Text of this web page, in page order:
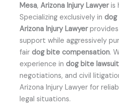
Mesa, Arizona Injury Lawyeris
Specializing exclusively in dog
Arizona Injury Lawyerprovides
support while aggressively
fair dog bite compensation.
experience in dog bite
negotiations, and civil
Arizona Injury Lawyer for
legal situations.